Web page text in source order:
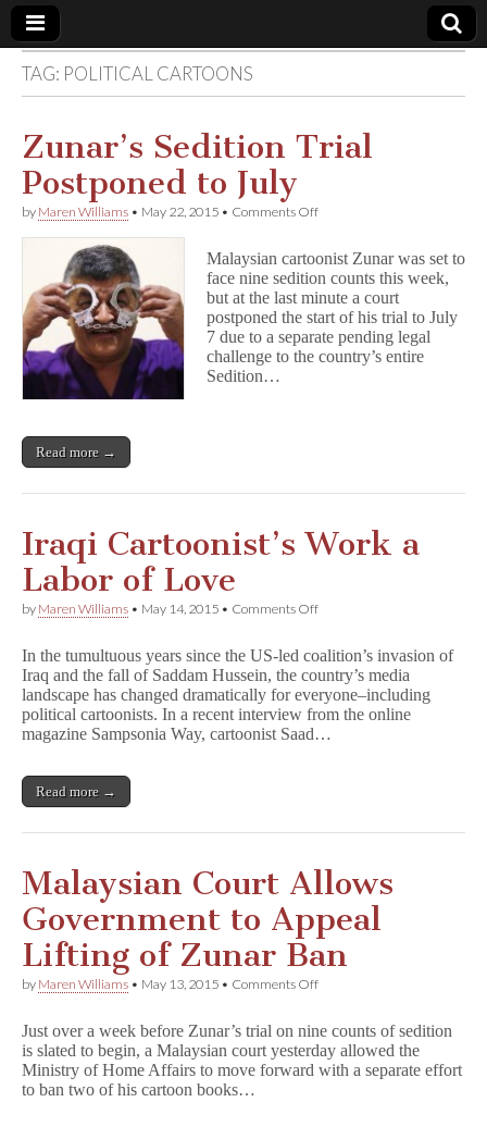
Comic
Book
Legal
Defense
Fund
TAG: POLITICAL CARTOONS
Zunar’s Sedition Trial
Postponed to July
by Maren Williams • May 22, 2015 • Comments Offon
Trial
Postponed
to
July
Malaysian cartoonist Zunar was set to
face nine sedition counts this week,
but at the last minute a court
postponed the start of his trial to July
7 due to a separate pending legal
challenge to the country’s entire
Sedition…
Read more →
Iraqi Cartoonist’s Work a
Labor of Love
by Maren Williams • May 14, 2015 • Comments Offon
Work
a
Labor
of
In the tumultuous years since the US-led coalition’s invasion of
Iraq and the fall of Saddam Hussein, the country’s media
landscape has changed dramatically for everyone–including
political cartoonists. In a recent interview from the online
magazine Sampsonia Way, cartoonist Saad…
Read more →
Malaysian Court Allows
Government to Appeal
Lifting of Zunar Ban
by Maren Williams • May 13, 2015 • Comments Offon
Allows
Government
to
Just over a week before Zunar’s trial on nine counts of sedition
is slated to begin, a Malaysian court yesterday allowed the
Ministry of Home Affairs to move forward with a separate effort
to ban two of his cartoon books…